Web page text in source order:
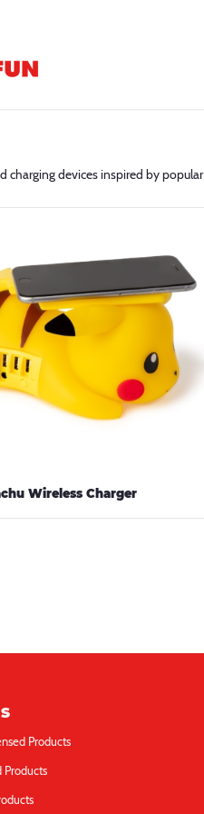
charging devices inspired by
Wireless Charger
Products
Products